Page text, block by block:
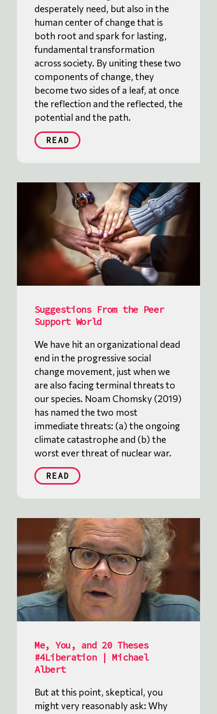
desperately need, but also in the
human center of change that is
both root and spark for lasting,
fundamental transformation
across society. By uniting these two
components of change, they
become two sides of a leaf, at once
the reflection and the reflected, the
potential and the path.
READ
Suggestions From the Peer
Support World
We have hit an organizational dead
end in the progressive social
change movement, just when we
are also facing terminal threats to
our species. Noam Chomsky (2019)
has named the two most
immediate threats: (a) the ongoing
climate catastrophe and (b) the
worst ever threat of nuclear war.
READ
Me, You, and 20 Theses
#4Liberation | Michael
Albert
But at this point, skeptical, you
might very reasonably ask: Why